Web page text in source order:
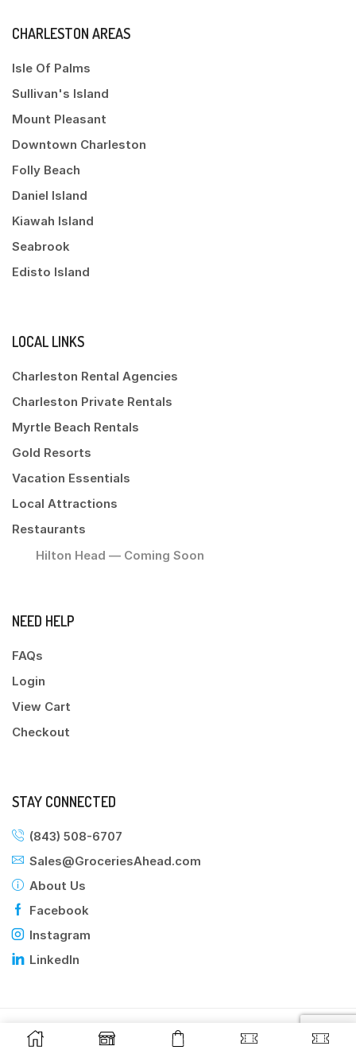
CHARLESTON AREAS
Isle Of Palms
Sullivan's Island
Mount Pleasant
Downtown Charleston
Folly Beach
Daniel Island
Kiawah Island
Seabrook
Edisto Island
LOCAL LINKS
Charleston Rental Agencies
Charleston Private Rentals
Myrtle Beach Rentals
Gold Resorts
Vacation Essentials
Local Attractions
Restaurants
Hilton Head — Coming Soon
NEED HELP
FAQs
Login
View Cart
Checkout
STAY CONNECTED
(843) 508-6707
Sales@GroceriesAhead.com
About Us
Facebook
Instagram
LinkedIn
©2025 Groceries Ahead